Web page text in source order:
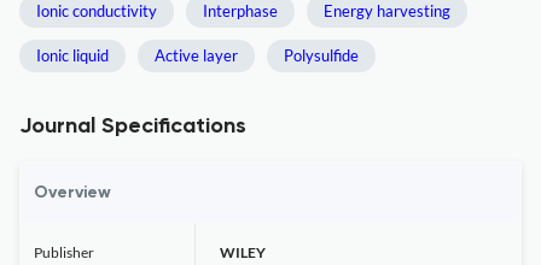
Ionic conductivity Interphase Energy harvesting
Ionic liquid Active layer Polysulfide
Journal Specifications
Overview
Publisher WILEY